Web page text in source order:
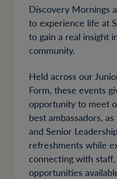
Discovery Mornings
to experience life at
to gain a real insight
community.
Held across our
Form, these events
opportunity to meet
best ambassadors,
and Senior
refreshments while
connecting with
opportunities